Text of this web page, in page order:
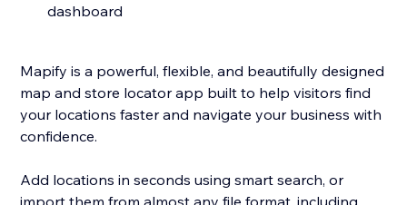
dashboard
Mapify is a powerful, flexible, and beautifully designed
map and store locator app built to help visitors find
your locations faster and navigate your business with
confidence.
Add locations in seconds using smart search, or